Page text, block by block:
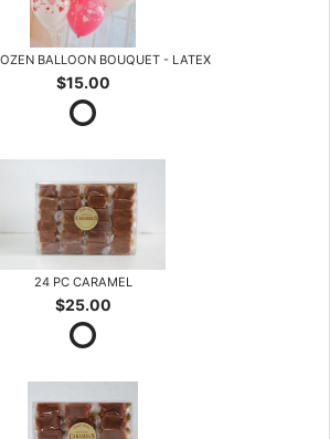
BALLOON BOUQUET - LATEX
$15.00
24 PC CARAMEL
$25.00